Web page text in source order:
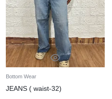
Bottom Wear
JEANS ( waist-32)